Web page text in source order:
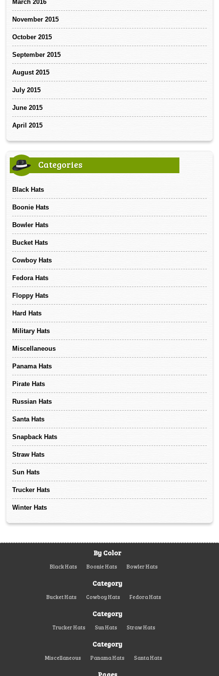
March 2016
November 2015
October 2015
September 2015
August 2015
July 2015
June 2015
April 2015
Categories
Black Hats
Boonie Hats
Bowler Hats
Bucket Hats
Cowboy Hats
Fedora Hats
Floppy Hats
Hard Hats
Military Hats
Miscellaneous
Panama Hats
Pirate Hats
Russian Hats
Santa Hats
Snapback Hats
Straw Hats
Sun Hats
Trucker Hats
Winter Hats
By Color
Black Hats Boonie Hats Bowler Hats
Category
Bucket Hats Cowboy Hats Fedora Hats
Category
Trucker Hats Sun Hats Straw Hats
Category
Miscellaneous Panama Hats Santa Hats
Pages